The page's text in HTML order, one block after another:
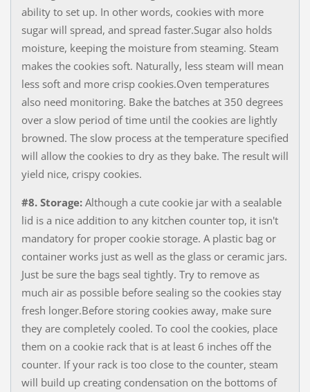
ability to set up. In other words, cookies with more
sugar will spread, and spread faster.Sugar also holds
moisture, keeping the moisture from steaming. Steam
makes the cookies soft. Naturally, less steam will mean
less soft and more crisp cookies.Oven temperatures
also need monitoring. ​Bake the batches at 350 degrees
over a slow period of time until the cookies are lightly
browned. The slow process at the temperature specified
will allow the cookies to dry as they bake. The result will
yield nice, crispy cookies.
#8. Storage: Although a cute cookie jar with a sealable
lid is a nice addition to any kitchen counter top, it isn't
mandatory for proper cookie storage. A plastic bag or
container works just as well as the glass or ceramic jars.
Just be sure the bags seal tightly. Try to remove as
much air as possible before sealing so the cookies stay
fresh longer.Before storing cookies away, make sure
they are completely cooled. To cool the cookies, place
them on a cookie rack​ that is at least 6 inches off the
counter. If your rack is too close to the counter, steam
will build up creating condensation on the bottoms of